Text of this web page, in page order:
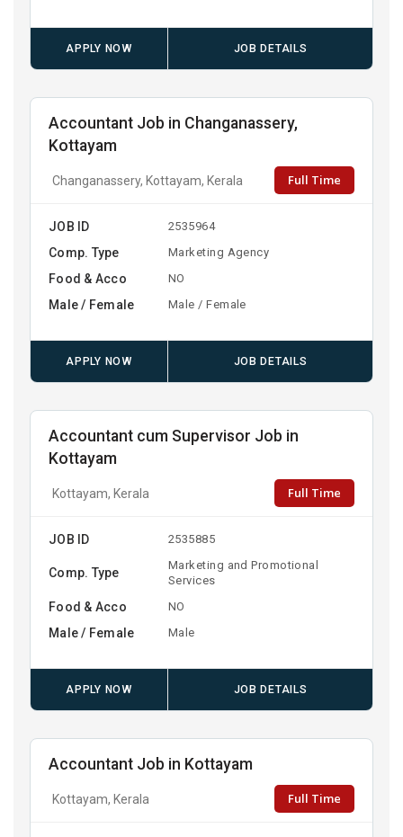
APPLY NOW JOB DETAILS
Accountant Job in Changanassery,
Kottayam
Changanassery, Kottayam, Kerala Full Time
JOB ID 2535964
Comp. Type Marketing Agency
Food & Acco NO
Male / Female Male / Female
APPLY NOW JOB DETAILS
Accountant cum Supervisor Job in
Kottayam
Kottayam, Kerala Full Time
JOB ID 2535885
Comp. Type
Marketing and Promotional
Services
Food & Acco NO
Male / Female Male
APPLY NOW JOB DETAILS
Accountant Job in Kottayam
Kottayam, Kerala Full Time